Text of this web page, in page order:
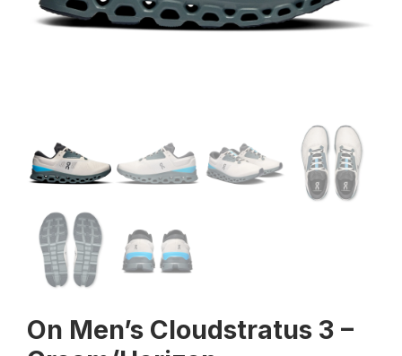
On Men’s Cloudstratus 3 –